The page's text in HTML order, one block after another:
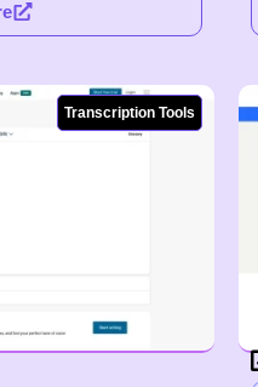
Transcription Tools